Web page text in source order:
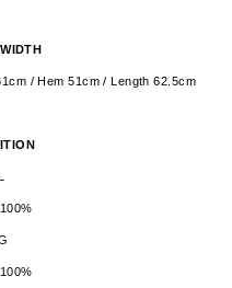
/ Hem 51cm / Length 62.5cm